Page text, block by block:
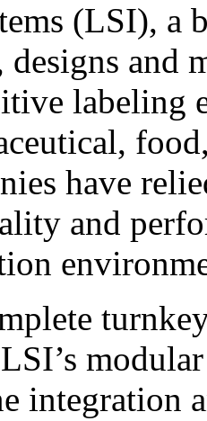
(LSI), a
and
labeling
have
and
integration